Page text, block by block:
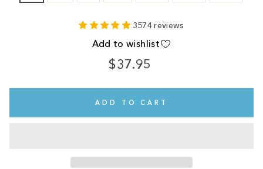
3574 reviews
Add to wishlist
$37.95
Regular
ADD TO CART